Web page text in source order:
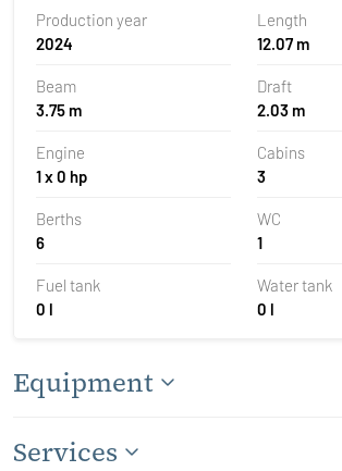
Production year
2024
Length
12.07 m
Beam
3.75 m
Draft
2.03 m
Engine
1 x 0 hp
Cabins
3
Berths
6
WC
1
Fuel tank
0 l
Water tank
0 l
Equipment
Services